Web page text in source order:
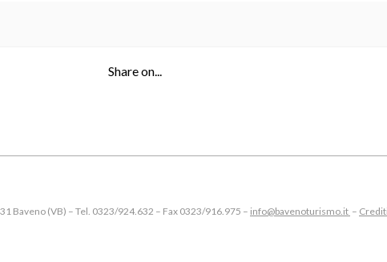
Share on...
Baveno (VB) – Tel. 0323/924.632 – Fax 0323/916.975 – info@bavenoturismo.it – Crediti